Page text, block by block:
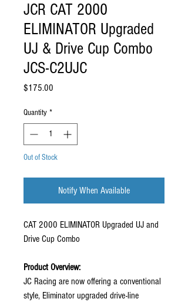
JCR CAT 2000
ELIMINATOR Upgraded
UJ & Drive Cup Combo
JCS-C2UJC
$175.00
Quantity *
Out of Stock
Notify When Available
CAT 2000 ELIMINATOR Upgraded UJ and
Drive Cup Combo
Product Overview:
JC Racing are now offering a conventional
style, Eliminator upgraded drive-line